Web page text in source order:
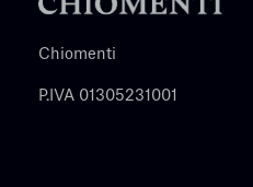
Chiomenti
P.IVA 01305231001